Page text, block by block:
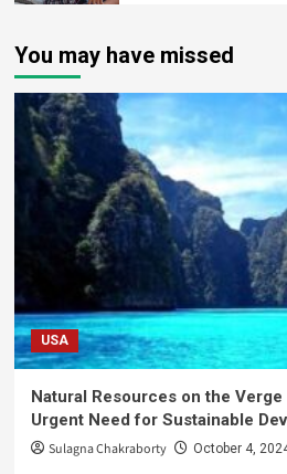
You may have missed
USA
Natural Resources on the
Urgent Need for Sustainable
Sulagna Chakraborty October 4,